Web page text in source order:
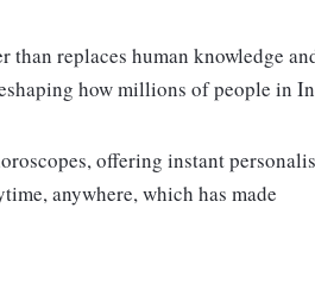
replaces human knowledge
how millions of people in
offering instant
anywhere, which has made